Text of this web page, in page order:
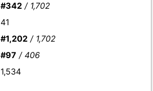
#342 / 1,702
41
#1,202 / 1,702
#97 / 406
1,534